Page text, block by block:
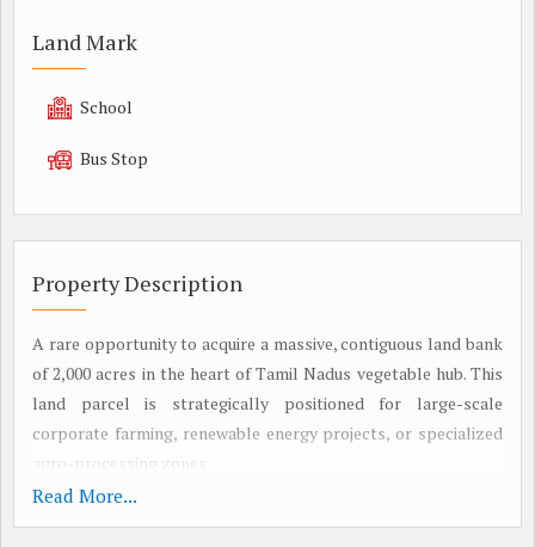
Land Mark
School
Bus Stop
Property Description
A rare opportunity to acquire a massive, contiguous land bank
of 2,000 acres in the heart of Tamil Nadus vegetable hub. This
land parcel is strategically positioned for large-scale
corporate farming, renewable energy projects, or specialized
agro-processing zones.
2. STRATEGIC LOCATION & CONNECTIVITY
Micro-Market: Oddanchathiram (Asias leading vegetable
Read More...